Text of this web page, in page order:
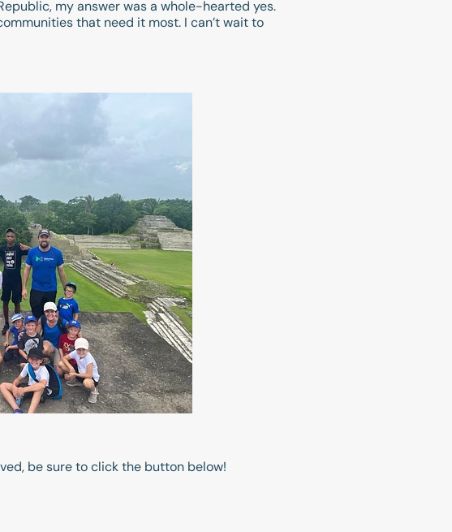
my answer was a whole-hearted yes.
that need it most. I can’t wait to
be sure to click the button below!